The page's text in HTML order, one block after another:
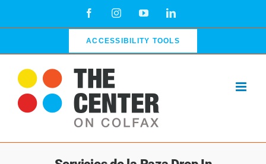
FacebookInstagramYouTubeLinkedIn
ACCESSIBILITY TOOLS